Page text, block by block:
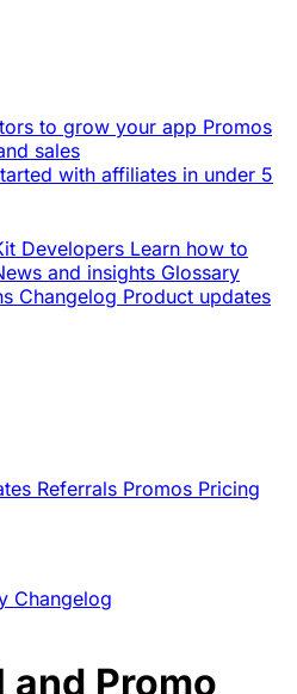
to grow your app Promos
sales
with affiliates in under 5
Developers Learn how to
and insights Glossary
Changelog Product updates
Referrals Promos Pricing
Changelog
and Promo